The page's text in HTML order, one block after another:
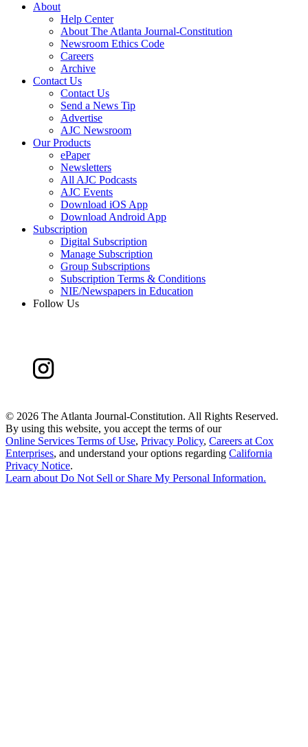
About
Help Center
About The Atlanta Journal-Constitution
Newsroom Ethics Code
Careers
Archive
Contact Us
Contact Us
Send a News Tip
Advertise
AJC Newsroom
Our Products
ePaper
Newsletters
All AJC Podcasts
AJC Events
Download iOS App
Download Android App
Subscription
Digital Subscription
Manage Subscription
Group Subscriptions
Subscription Terms & Conditions
NIE/Newspapers in Education
Follow Us
© 2026 The Atlanta Journal-Constitution. All Rights Reserved.
By using this website, you accept the terms of our
Online Services Terms of Use, Privacy Policy, Careers at Cox
Enterprises, and understand your options regarding California
Privacy Notice.
Learn about Do Not Sell or Share My Personal Information.